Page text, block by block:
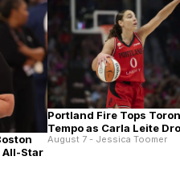
All-Star
Portland Fire Tops
Tempo as Carla Leite
August 7 - Jessica Toomer